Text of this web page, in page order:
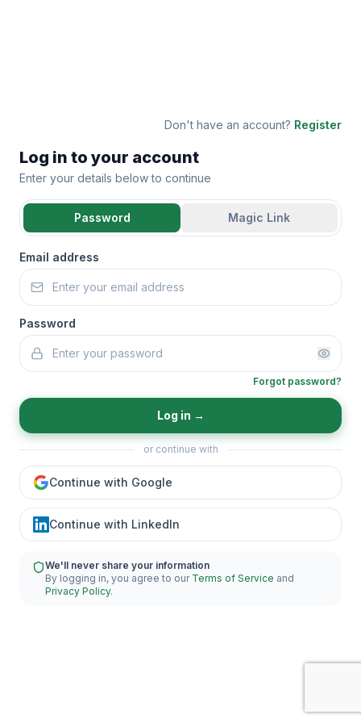
Don't have an account? Register
Log in to your account
Enter your details below to continue
Password Magic Link
Email address
Password
Forgot password?
Log in →
or continue with
Continue with Google
Continue with LinkedIn
We'll never share your information
By logging in, you agree to our Terms of Service and
Privacy Policy.